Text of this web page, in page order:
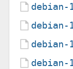
debian-
debian-
debian-
debian-